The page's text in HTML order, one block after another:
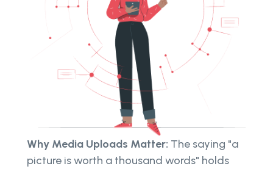
Why Media Uploads Matter: The saying "a
picture is worth a thousand words" holds